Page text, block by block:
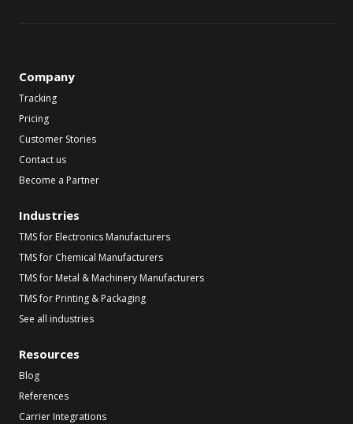
Company
Tracking
Pricing
Customer Stories
Contact us
Become a Partner
Industries
TMS for Electronics Manufacturers
TMS for Chemical Manufacturers
TMS for Metal & Machinery Manufacturers
TMS for Printing & Packaging
See all industries
Resources
Blog
References
Carrier Integrations